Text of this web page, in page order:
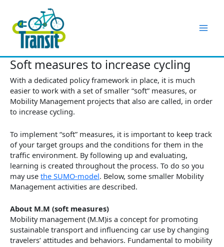
content
Soft measures to increase cycling
With a dedicated policy framework in place, it is much
easier to work with a set of smaller “soft” measures, or
Mobility Management projects that also are called, in order
to increase cycling.
To implement “soft” measures, it is important to keep track
of your target groups and the conditions for them in the
traffic environment. By following up and evaluating,
learning is created throughout the process. To do so you
may use the SUMO-model. Below, some smaller Mobility
Management activities are described.
About M.M (soft measures)
Mobility management (M.M)is a concept for promoting
sustainable transport and influencing car use by changing
travelers’ attitudes and behaviors. Fundamental to mobility